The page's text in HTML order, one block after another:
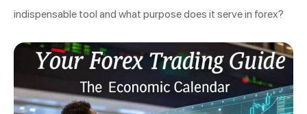
indispensable tool and what purpose does it serve in forex?